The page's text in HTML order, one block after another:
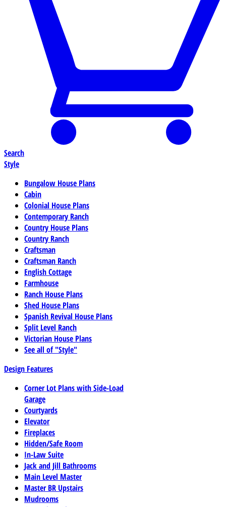
Search
Style
Bungalow House Plans
Cabin
Colonial House Plans
Contemporary Ranch
Country House Plans
Country Ranch
Craftsman
Craftsman Ranch
English Cottage
Farmhouse
Ranch House Plans
Shed House Plans
Spanish Revival House Plans
Split Level Ranch
Victorian House Plans
See all of "Style"
Design Features
Corner Lot Plans with Side-Load
Garage
Courtyards
Elevator
Fireplaces
Hidden/Safe Room
In-Law Suite
Jack and Jill Bathrooms
Main Level Master
Master BR Upstairs
Mudrooms